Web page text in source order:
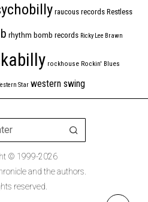
raucous records Restless
rhythm bomb records Ricky Lee Brawn
rockhouse Rockin' Blues
Star western swing
© 1999-2026
and the authors.
reserved.